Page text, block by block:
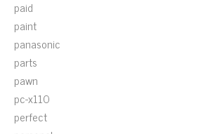
paid
paint
panasonic
parts
pawn
pc-x110
perfect